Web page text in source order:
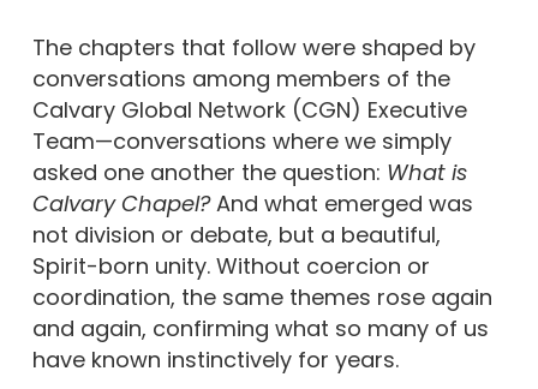
The chapters that follow were shaped by
conversations among members of the
Calvary Global Network (CGN) Executive
Team—conversations where we simply
asked one another the question: What is
Calvary Chapel?And what emerged was
not division or debate, but a beautiful,
Spirit-born unity. Without coercion or
coordination, the same themes rose again
and again, confirming what so many of us
have known instinctively for years.